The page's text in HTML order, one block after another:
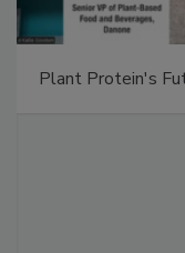
Plant Protein's